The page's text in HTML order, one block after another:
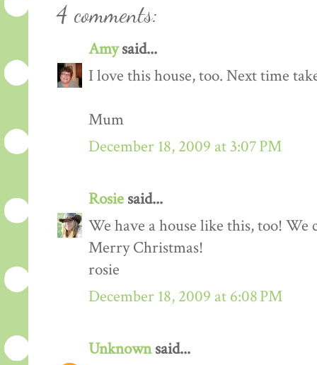
4 comments:
Amysaid...
I love this house, too. Next time
Mum
December 18, 2009 at 3:07 PM
Rosie said...
We have a house like this, too!
Merry Christmas!
rosie
December 18, 2009 at 6:08 PM
Unknownsaid...